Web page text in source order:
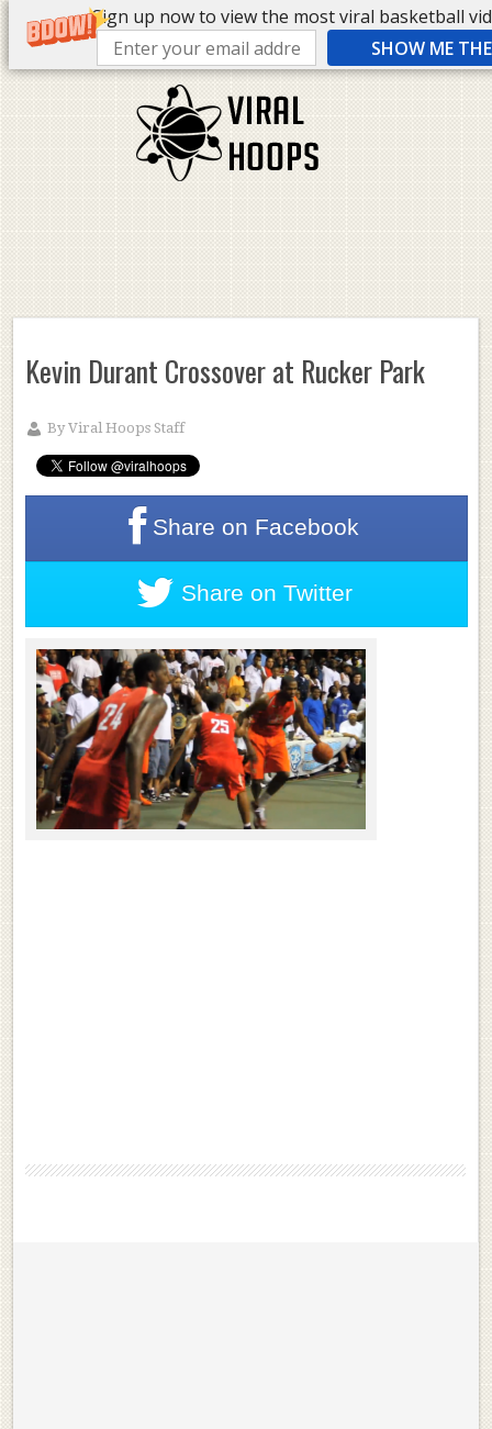
Sign up now to view the most viral basketball
SHOW ME
Kevin Durant Crossover at Rucker Park
ByViral Hoops Staff
Share on Facebook
Share on Twitter